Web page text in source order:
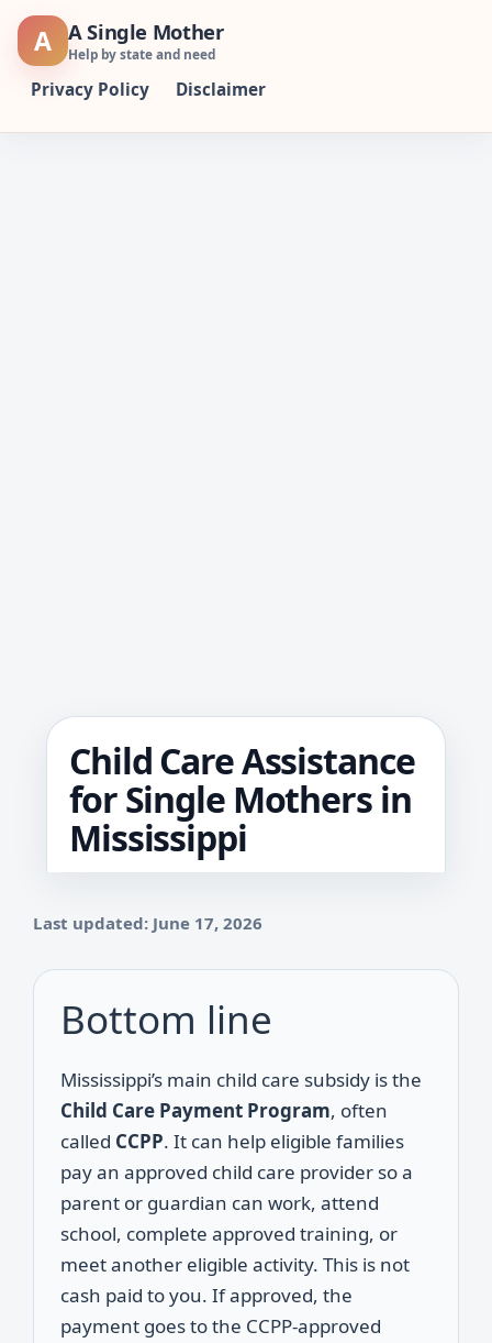
Skip
A A Single Mother
Help by state and need
Privacy Policy Disclaimer
Child Care Assistance
for Single Mothers in
Mississippi
Last updated: June 17, 2026
Bottom line
Mississippi’s main child care subsidy is the
Child Care Payment Program, often
called CCPP. It can help eligible families
pay an approved child care provider so a
parent or guardian can work, attend
school, complete approved training, or
meet another eligible activity. This is not
cash paid to you. If approved, the
payment goes to the CCPP-approved